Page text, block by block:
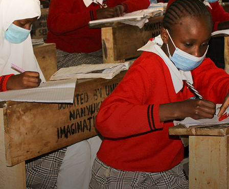
Be Involved
Behind the Scenes
Unbound.org